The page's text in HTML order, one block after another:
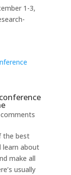
1-3,
the best
learn about
make all
usually